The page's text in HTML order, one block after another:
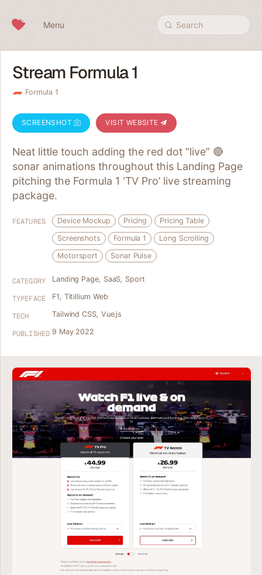
Menu Search
Stream Formula 1
Formula 1
SCREENSHOT VISIT WEBSITE
Neat little touch adding the red dot “live” 🔴
sonar animations throughout this Landing Page
pitching the Formula 1 ‘TV Pro’ live streaming
package.
FEATURES Device Mockup Pricing
Pricing Table
Screenshots
Formula 1
Long Scrolling
Motorsport
Sonar Pulse
CATEGORY Landing Page, SaaS, Sport
TYPEFACE F1, Titillium Web
TECH Tailwind CSS, Vue.js
PUBLISHED 9 May 2022